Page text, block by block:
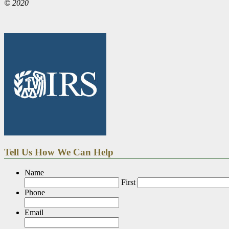
© 2020
Tell Us How We Can Help
Name
First
Phone
Email